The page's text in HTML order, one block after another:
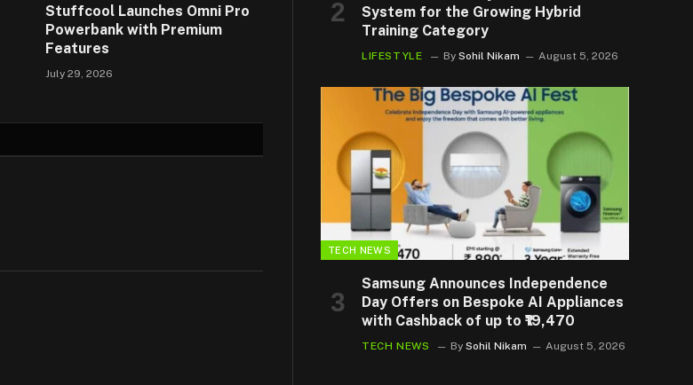
Stuffcool Launches Omni Pro
Powerbank with Premium
Features
July 29, 2026
System for the Growing Hybrid
Training Category
LIFESTYLE By Sohil Nikam August 5, 2026
TECH NEWS
Samsung Announces Independence
Day Offers on Bespoke AI Appliances
with Cashback of up to ₹19,470
TECH NEWS By Sohil Nikam August 5, 2026